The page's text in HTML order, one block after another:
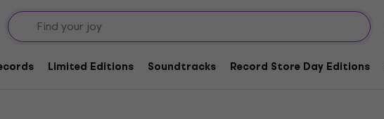
Limited Editions Soundtracks Record Store Day Editions